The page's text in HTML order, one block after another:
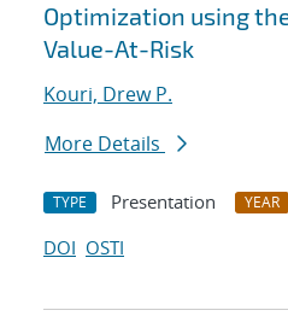
Optimization using
Value-At-Risk
Kouri, Drew P.
More Details
TYPE Presentation YEAR
DOI OSTI